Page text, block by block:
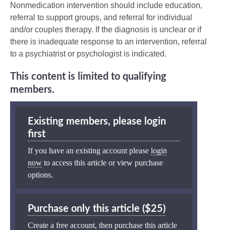
Nonmedication intervention should include education,
referral to support groups, and referral for individual
and/or couples therapy. If the diagnosis is unclear or if
there is inadequate response to an intervention, referral
to a psychiatrist or psychologist is indicated.
This content is limited to qualifying
members.
Existing members, please login
first
If you have an existing account please login
now to access this article or view purchase
options.
Purchase only this article ($25)
Create a free account, then purchase this article